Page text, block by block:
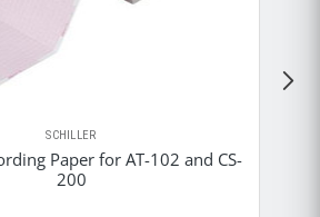
SCHILLER
Paper for AT-102 and CS-
200